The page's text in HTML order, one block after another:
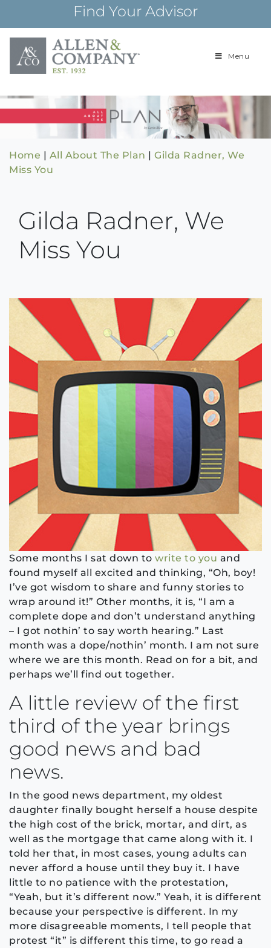
content
Find Your Advisor
Building
over 85 years
Menu
Home | All About The Plan | Gilda Radner, We
Miss You
Gilda Radner, We
Miss You
Some months I sat down to write to you and
found myself all excited and thinking, “Oh, boy!
I’ve got wisdom to share and funny stories to
wrap around it!” Other months, it is, “I am a
complete dope and don’t understand anything
– I got nothin’ to say worth hearing.” Last
month was a dope/nothin’ month. I am not sure
where we are this month. Read on for a bit, and
perhaps we’ll find out together.
A little review of the first
third of the year brings
good news and bad
news.
In the good news department, my oldest
daughter finally bought herself a house despite
the high cost of the brick, mortar, and dirt, as
well as the mortgage that came along with it. I
told her that, in most cases, young adults can
never afford a house until they buy it. I have
little to no patience with the protestation,
“Yeah, but it’s different now.” Yeah, it is different
because your perspective is different. In my
more disagreeable moments, I tell people that
protest “it” is different this time, to go read a